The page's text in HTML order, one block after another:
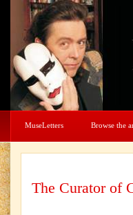
MuseLetters Browse the
The Curator of